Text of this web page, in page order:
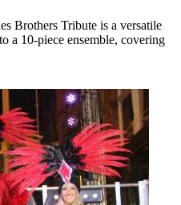
Brothers Tribute is a versatile
a 10-piece ensemble, covering